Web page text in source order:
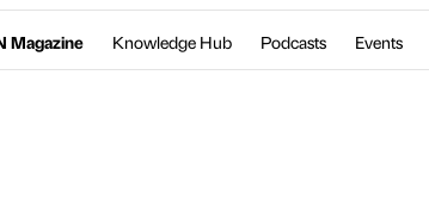
Magazine Knowledge Hub Podcasts Events